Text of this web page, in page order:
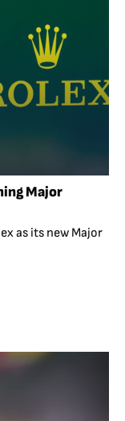
Major
as its new Major